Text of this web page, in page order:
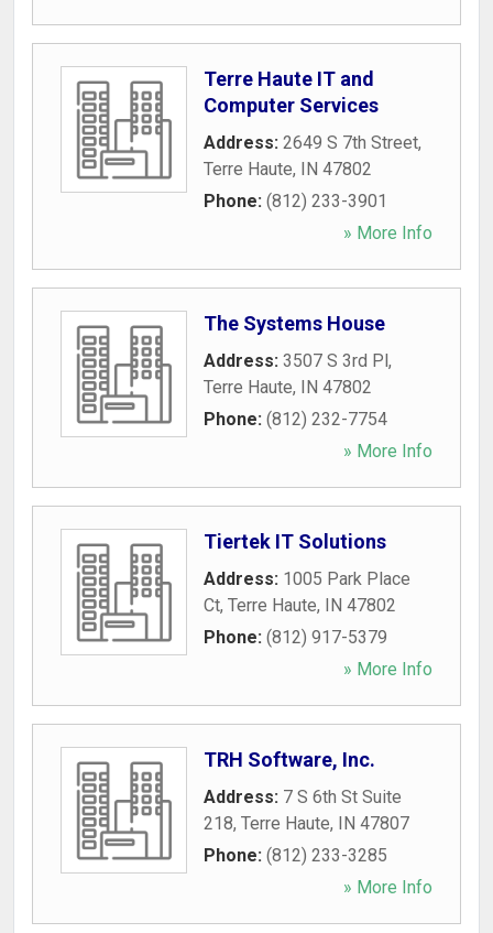
Terre Haute IT and
Computer Services
Address: 2649 S 7th Street,
Terre Haute, IN 47802
Phone: (812) 233-3901
» More Info
The Systems House
Address: 3507 S 3rd Pl,
Terre Haute, IN 47802
Phone: (812) 232-7754
» More Info
Tiertek IT Solutions
Address: 1005 Park Place
Ct, Terre Haute, IN 47802
Phone: (812) 917-5379
» More Info
TRH Software, Inc.
Address: 7 S 6th St Suite
218, Terre Haute, IN 47807
Phone: (812) 233-3285
» More Info